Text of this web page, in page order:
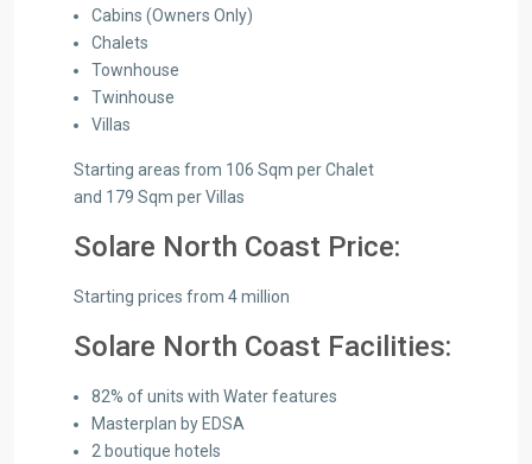
Cabins (Owners Only)
Chalets
Townhouse
Twinhouse
Villas
Starting areas from 106 Sqm per Chalet
and 179 Sqm per Villas
Solare North Coast Price:
Starting prices from 4 million
Solare North Coast Facilities:
82% of units with Water features
Masterplan by EDSA
2 boutique hotels